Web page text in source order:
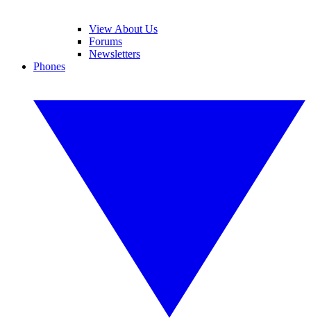
View About Us
Forums
Newsletters
Phones